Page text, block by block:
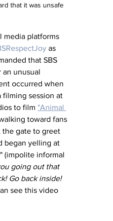
that it was unsafe
media platforms
as
that SBS
unusual
occurred when
filming session at
to film "Animal
toward fans
the gate to greet
began yelling at
(impolite informal
going out that
Go back inside!
see this video